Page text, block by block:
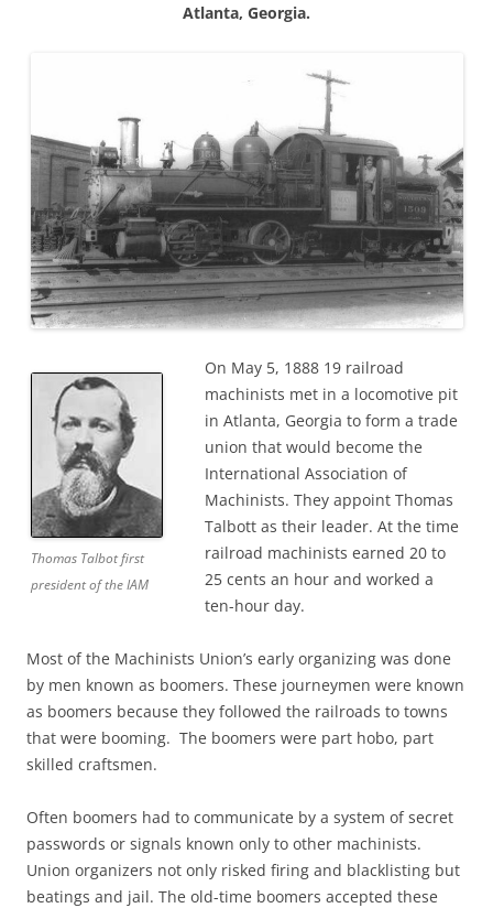
Atlanta, Georgia.
Thomas Talbot first
president of the IAM
On May 5, 1888 19 railroad
machinists met in a locomotive pit
in Atlanta, Georgia to form a trade
union that would become the
International Association of
Machinists. They appoint Thomas
Talbott as their leader. At the time
railroad machinists earned 20 to
25 cents an hour and worked a
ten-hour day.
Most of the Machinists Union’s early organizing was done
by men known as boomers. These journeymen were known
as boomers because they followed the railroads to towns
that were booming. The boomers were part hobo, part
skilled craftsmen.
Often boomers had to communicate by a system of secret
passwords or signals known only to other machinists.
Union organizers not only risked firing and blacklisting but
beatings and jail. The old-time boomers accepted these